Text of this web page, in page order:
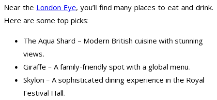
Near the London Eye, you’ll find many places to eat and drink.
Here are some top picks:
The Aqua Shard – Modern British cuisine with stunning
views.
Giraffe – A family-friendly spot with a global menu.
Skylon – A sophisticated dining experience in the Royal
Festival Hall.